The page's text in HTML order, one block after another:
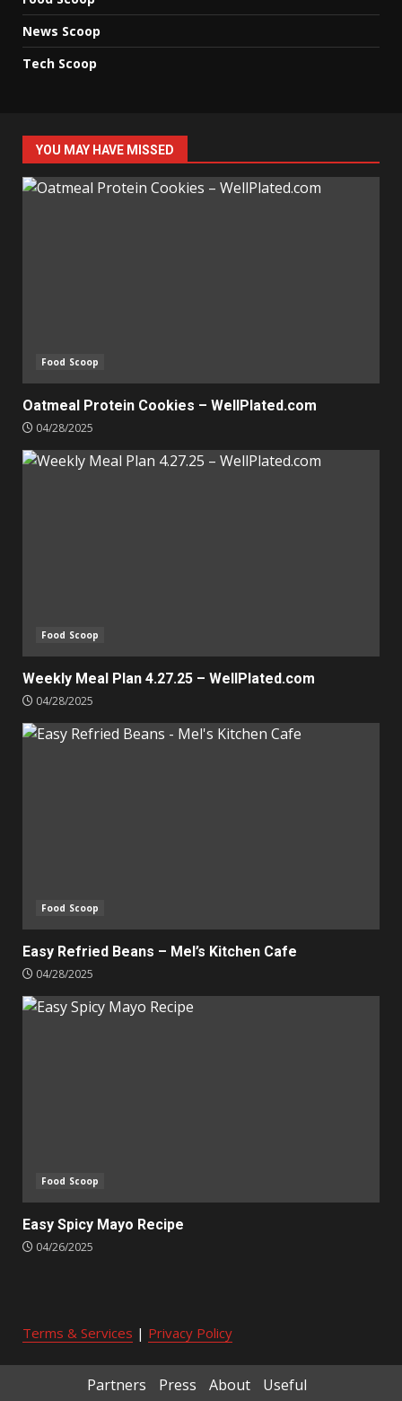
News Scoop
Tech Scoop
YOU MAY HAVE MISSED
Food Scoop
Oatmeal Protein Cookies – WellPlated.com
04/28/2025
Food Scoop
Weekly Meal Plan 4.27.25 – WellPlated.com
04/28/2025
Food Scoop
Easy Refried Beans – Mel’s Kitchen Cafe
04/28/2025
Food Scoop
Easy Spicy Mayo Recipe
04/26/2025
Terms & Services | Privacy Policy
Partners Press About Useful